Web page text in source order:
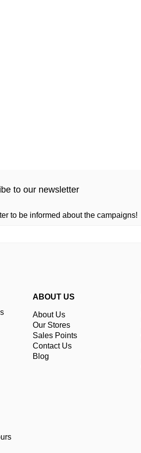
to our newsletter
to be informed about the campaigns!
ABOUT US
About Us
Our Stores
Sales Points
Contact Us
Blog